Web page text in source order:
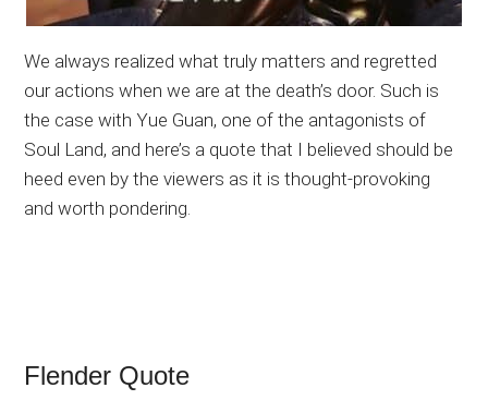
We always realized what truly matters and regretted
our actions when we are at the death’s door. Such is
the case with Yue Guan, one of the antagonists of
Soul Land, and here’s a quote that I believed should be
heed even by the viewers as it is thought-provoking
and worth pondering.
Flender Quote